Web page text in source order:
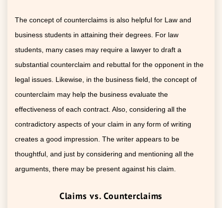
The concept of counterclaims is also helpful for Law and
business students in attaining their degrees. For law
students, many cases may require a lawyer to draft a
substantial counterclaim and rebuttal for the opponent in the
legal issues. Likewise, in the business field, the concept of
counterclaim may help the business evaluate the
effectiveness of each contract. Also, considering all the
contradictory aspects of your claim in any form of writing
creates a good impression. The writer appears to be
thoughtful, and just by considering and mentioning all the
arguments, there may be present against his claim.
Claims vs. Counterclaims